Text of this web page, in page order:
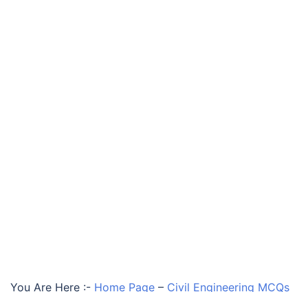
You Are Here :- Home Page – Civil Engineering MCQs